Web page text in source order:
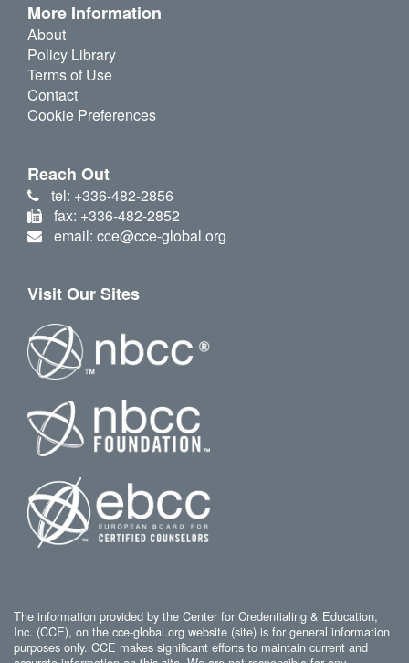
More Information
About
Policy Library
Terms of Use
Contact
Cookie Preferences
Reach Out
tel: +336-482-2856
fax: +336-482-2852
email: cce@cce-global.org
Visit Our Sites
The information provided by the Center for Credentialing & Education,
Inc. (CCE), on the cce-global.org website (site) is for general information
purposes only. CCE makes significant efforts to maintain current and